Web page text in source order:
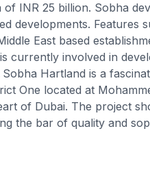
INR 25 billion. Sobha
developments. Features
East based
currently involved in
Hartland is a
One located at
of Dubai. The project
the bar of quality and